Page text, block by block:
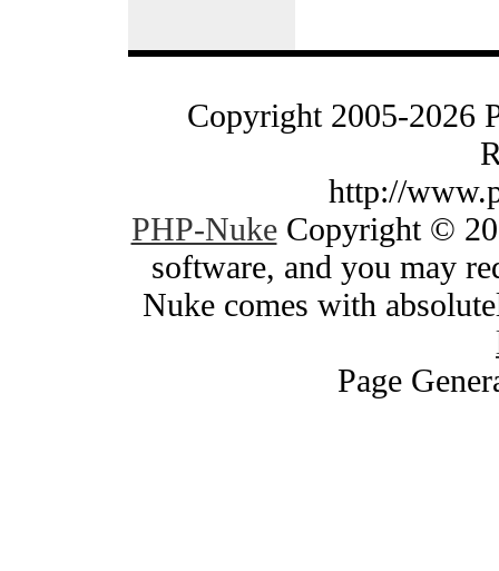
Copyright 2005-2026
http://
PHP-NukeCopyright ©
software, and you may
Nuke comes with
Page